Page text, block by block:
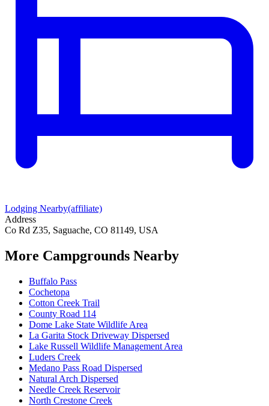
Lodging Nearby(affiliate)
Address
Co Rd Z35, Saguache, CO 81149, USA
More Campgrounds Nearby
Buffalo Pass
Cochetopa
Cotton Creek Trail
County Road 114
Dome Lake State Wildlife Area
La Garita Stock Driveway Dispersed
Lake Russell Wildlife Management Area
Luders Creek
Medano Pass Road Dispersed
Natural Arch Dispersed
Needle Creek Reservoir
North Crestone Creek